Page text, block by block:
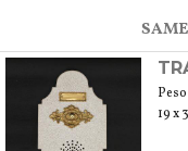
19 x